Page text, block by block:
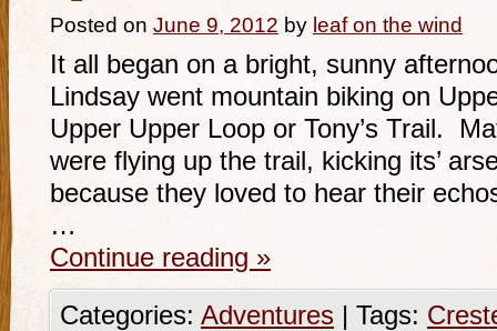
Posted on June 9, 2012 by leaf on the wind
It all began on a bright, sunny
Lindsay went mountain biking on
Upper Upper Loop or Tony’s Trail.
were flying up the trail, kicking its’
because they loved to hear their
…
Continue reading »
Categories: Adventures | Tags: